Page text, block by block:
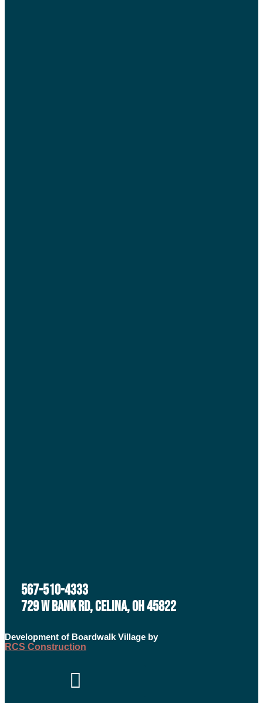
567-510-4333
729 W BANK RD, CELINA, OH 45822
Development of Boardwalk Village by
RCS Construction